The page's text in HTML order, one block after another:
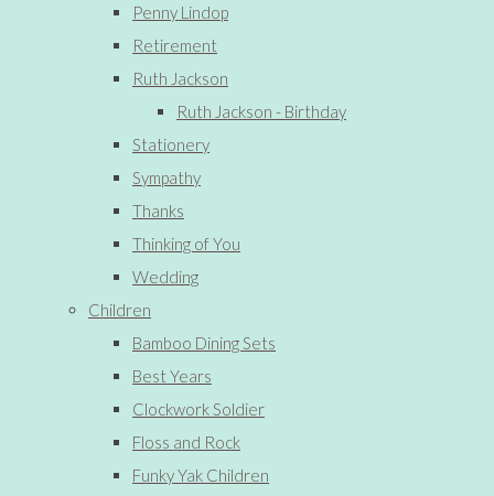
Penny Lindop
Retirement
Ruth Jackson
Ruth Jackson - Birthday
Stationery
Sympathy
Thanks
Thinking of You
Wedding
Children
Bamboo Dining Sets
Best Years
Clockwork Soldier
Floss and Rock
Funky Yak Children